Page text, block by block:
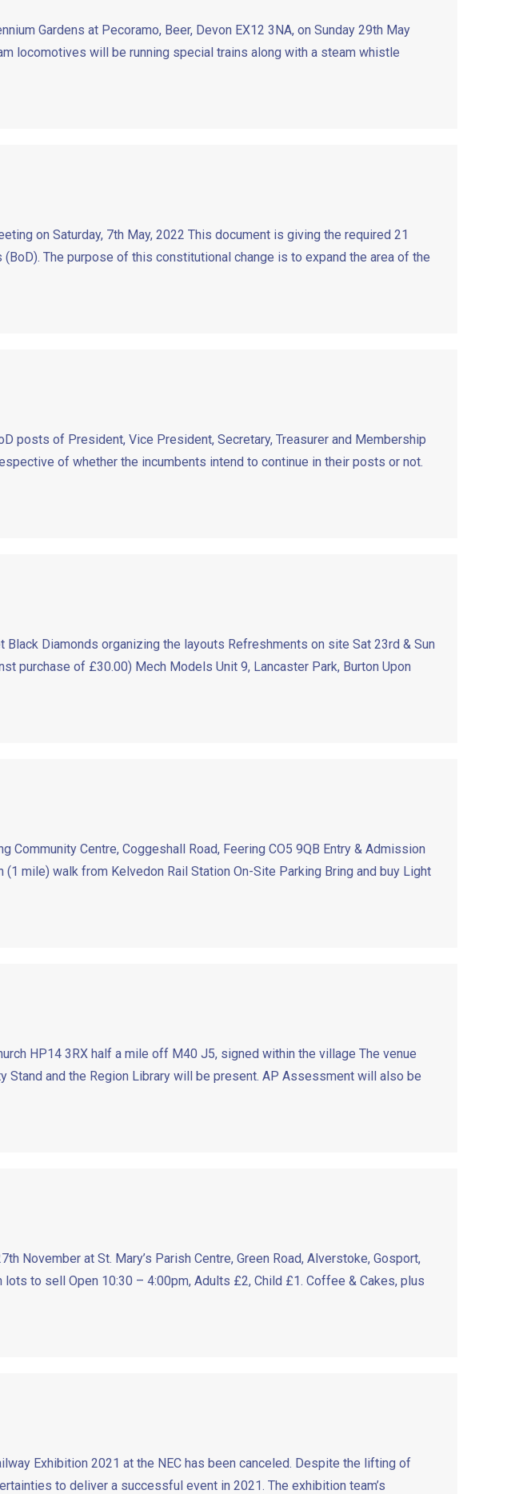
Gardens at Pecoramo, Beer, Devon EX12 3NA, on Sunday 29th May
locomotives will be running special trains along with a steam whistle
on Saturday, 7th May, 2022 This document is giving the required 21
The purpose of this constitutional change is to expand the area of the
posts of President, Vice President, Secretary, Treasurer and Membership
of whether the incumbents intend to continue in their posts or not.
Diamonds organizing the layouts Refreshments on site Sat 23rd & Sun
purchase of £30.00) Mech Models Unit 9, Lancaster Park, Burton Upon
Community Centre, Coggeshall Road, Feering CO5 9QB Entry & Admission
mile) walk from Kelvedon Rail Station On-Site Parking Bring and buy Light
HP14 3RX half a mile off M40 J5, signed within the village The venue
and the Region Library will be present. AP Assessment will also be
November at St. Mary’s Parish Centre, Green Road, Alverstoke, Gosport,
to sell Open 10:30 – 4:00pm, Adults £2, Child £1. Coffee & Cakes, plus
Exhibition 2021 at the NEC has been canceled. Despite the lifting of
to deliver a successful event in 2021. The exhibition team’s